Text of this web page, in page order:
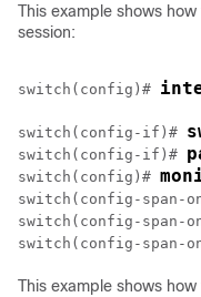
This example shows
session:
switch(config)#
switch(config-if)#
switch(config-if)#
switch(config)#
switch(config-span-
switch(config-span-
switch(config-span-
This example shows